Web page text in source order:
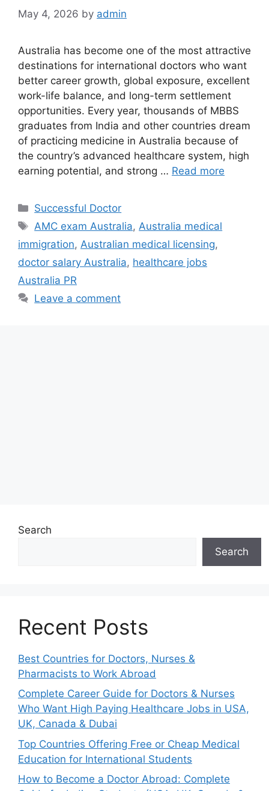
May 4, 2026 by admin
Australia has become one of the most attractive
destinations for international doctors who want
better career growth, global exposure, excellent
work-life balance, and long-term settlement
opportunities. Every year, thousands of MBBS
graduates from India and other countries dream
of practicing medicine in Australia because of
the country’s advanced healthcare system, high
earning potential, and strong … Read more
Categories
Successful Doctor
Tags
AMC exam Australia, Australia medical
immigration, Australian medical licensing,
doctor salary Australia, healthcare jobs
Australia PR
Leave a comment
Search
Search
Recent Posts
Best Countries for Doctors, Nurses &
Pharmacists to Work Abroad
Complete Career Guide for Doctors & Nurses
Who Want High Paying Healthcare Jobs in USA,
UK, Canada & Dubai
Top Countries Offering Free or Cheap Medical
Education for International Students
How to Become a Doctor Abroad: Complete